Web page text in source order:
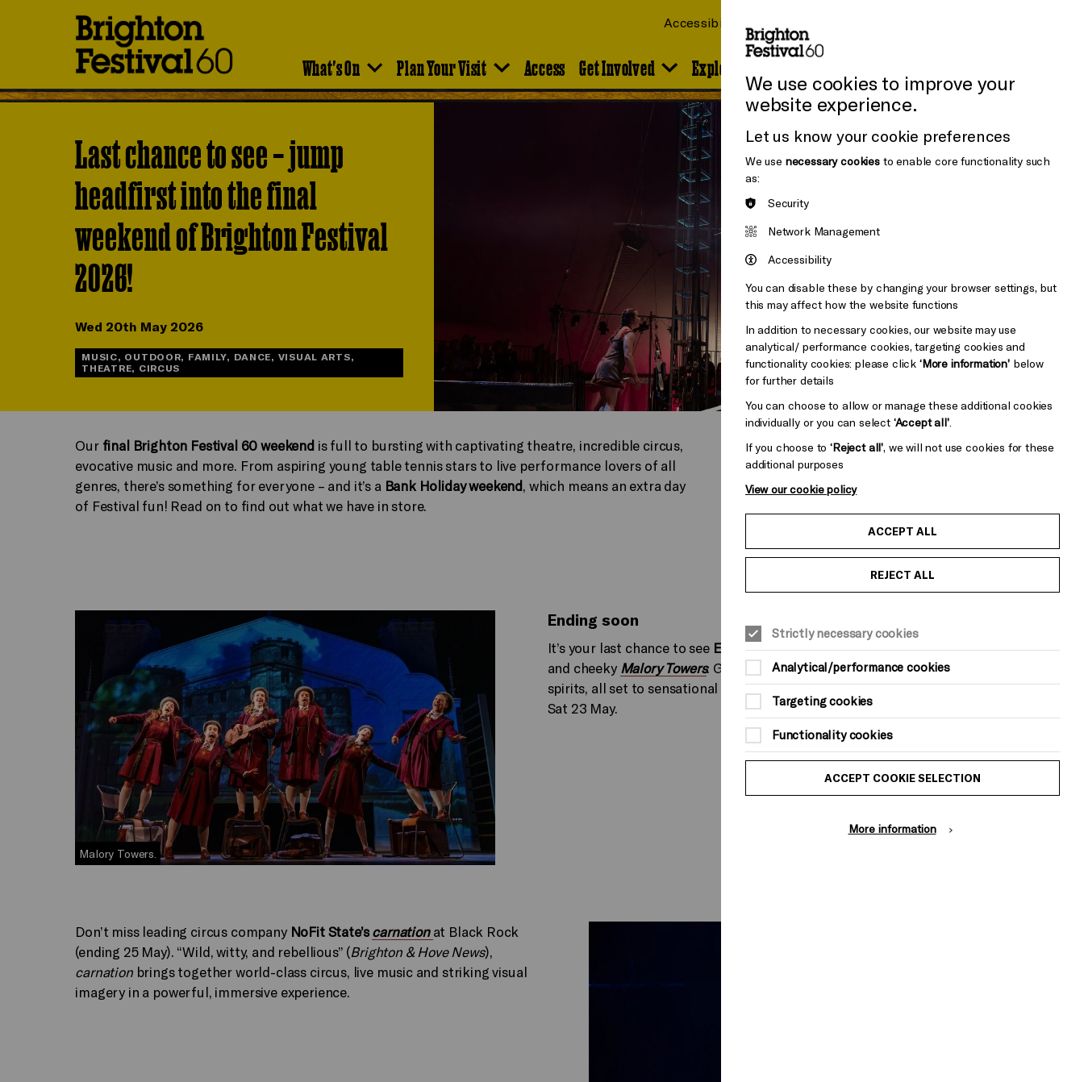
What's On Plan Your Visit Access Get Involved Explore the Venues
Accessibility
carnation. Photo by Danny Fitzpatrick.
Last chance to see – jump
headfirst into the final
weekend of Brighton Festival
2026!
Wed 20th May 2026
MUSIC, OUTDOOR, FAMILY, DANCE, VISUAL ARTS,
THEATRE, CIRCUS
Our final Brighton Festival 60 weekend is full to bursting with captivating theatre, incredible circus,
evocative music and more. From aspiring young table tennis stars to live performance lovers of all
genres, there’s something for everyone – and it’s a Bank Holiday weekend, which means an extra day
of Festival fun! Read on to find out what we have in store.
Malory Towers.
Ending soon
It’s your last chance to see Emma Rice Company’shigh-energy, nostalgic
and cheeky Malory Towers. Get ready for high jinks, high drama and high
spirits, all set to sensational live music — at Theatre Royal Brighton until
Sat 23 May.
Don’t miss leading circus company NoFit State’s carnation at Black Rock
(ending 25 May). “Wild, witty, and rebellious” (Brighton & Hove News),
carnationbrings together world-class circus, live music and striking visual
imagery in a powerful, immersive experience.
We use cookies to improve your
website experience.
Let us know your cookie preferences
We use necessary cookiesto enable core functionality such
as:
Security
Network Management
Accessibility
You can disable these by changing your browser settings, but
this may affect how the website functions
In addition to necessary cookies, our website may use
analytical/ performance cookies, targeting cookies and
functionality cookies: please click ‘More information’below
for further details
You can choose to allow or manage these additional cookies
individually or you can select ‘Accept all’.
If you choose to‘Reject all’, we will not use cookies for these
additional purposes
View our cookie policy
ACCEPT ALL
REJECT ALL
Strictly necessary cookies
Analytical/performance cookies
Targeting cookies
Functionality cookies
ACCEPT COOKIE SELECTION
More information